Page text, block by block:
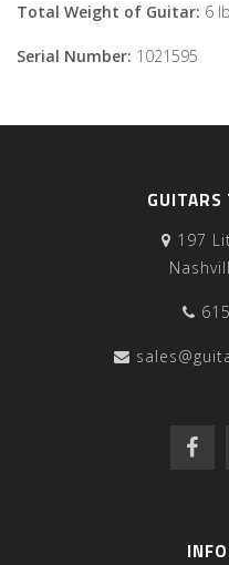
Total Weight of Guitar: 6
Serial Number: 1021595
GUITARS
197